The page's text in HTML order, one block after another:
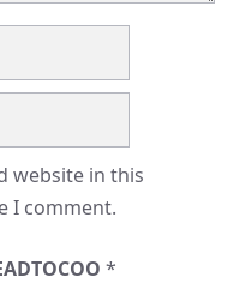
website in this
I comment.
*